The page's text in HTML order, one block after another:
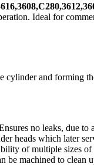
Ideal for
cylinder and forming
no leaks, due
heads which later
of multiple sizes
be machined to